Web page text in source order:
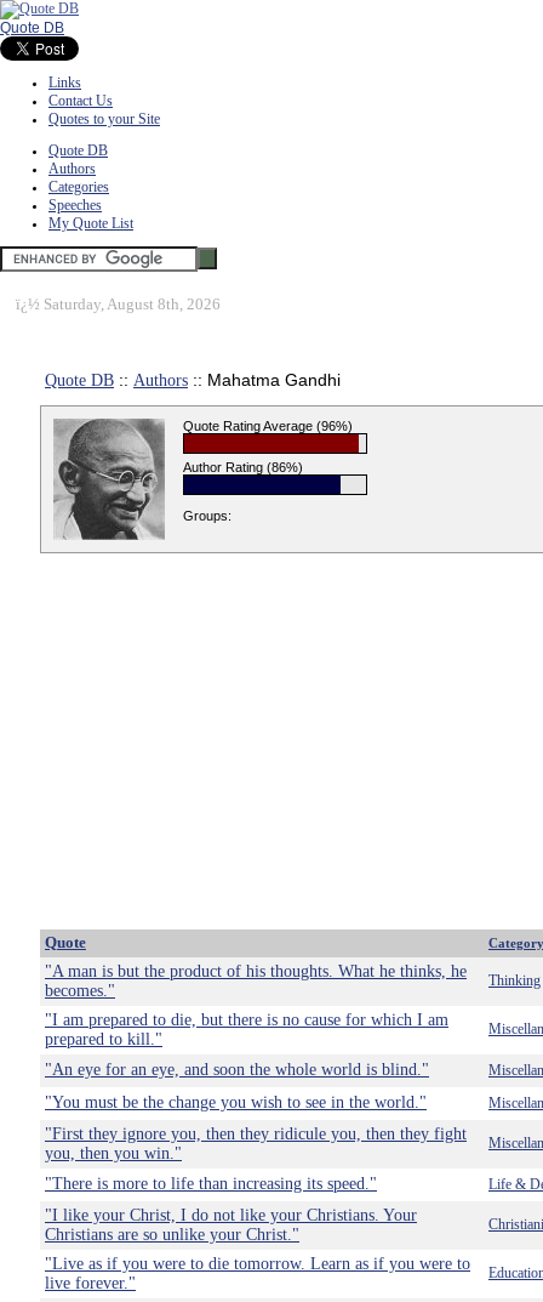
Quote DB
Links
Contact Us
Quotes to your Site
Quote DB
Authors
Categories
Speeches
My Quote List
ï¿½ Saturday, August 8th, 2026
Quote DB :: Authors :: Mahatma Gandhi
Quote Rating Average (96%)
Author Rating (86%)
Groups:
Quote Category
"A man is but the product of his thoughts. What he thinks, he
becomes."
Thinking
"I am prepared to die, but there is no cause for which I am
prepared to kill."
"An eye for an eye, and soon the whole world is blind."
"You must be the change you wish to see in the world."
"First they ignore you, then they ridicule you, then they fight
you, then you win."
"There is more to life than increasing its speed." Life &
"I like your Christ, I do not like your Christians. Your
Christians are so unlike your Christ."
"Live as if you were to die tomorrow. Learn as if you were to
live forever."